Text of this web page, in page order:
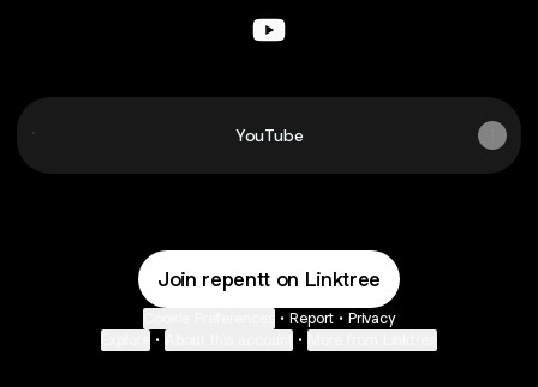
YouTube
YouTube
Join repentt on Linktree
• Report • Privacy
• •